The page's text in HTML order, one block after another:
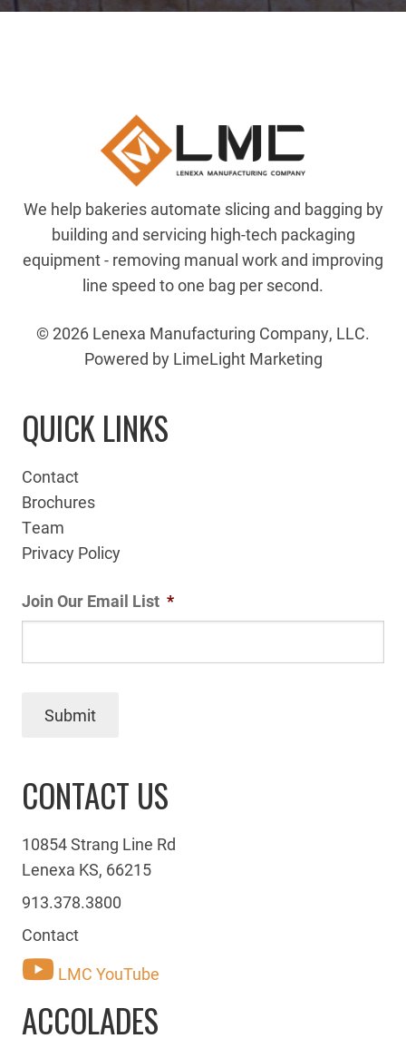
We help bakeries automate slicing and bagging by
building and servicing high-tech packaging
equipment - removing manual work and improving
line speed to one bag per second.
© 2026 Lenexa Manufacturing Company, LLC.
Powered by LimeLight Marketing
QUICK LINKS
Contact
Brochures
Team
Privacy Policy
Join Our Email List *
Submit
CONTACT US
10854 Strang Line Rd
Lenexa KS, 66215
913.378.3800
Contact
LMC YouTube
ACCOLADES